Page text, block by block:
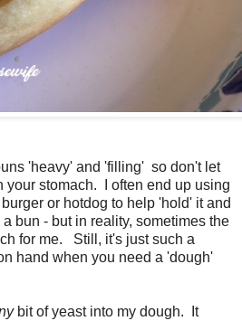
'heavy' and 'filling' so don't let
your stomach. I often end up using
or hotdog to help 'hold' it and
bun - but in reality, sometimes the
for me. Still, it's just such a
hand when you need a 'dough'
bit of yeast into my dough. It